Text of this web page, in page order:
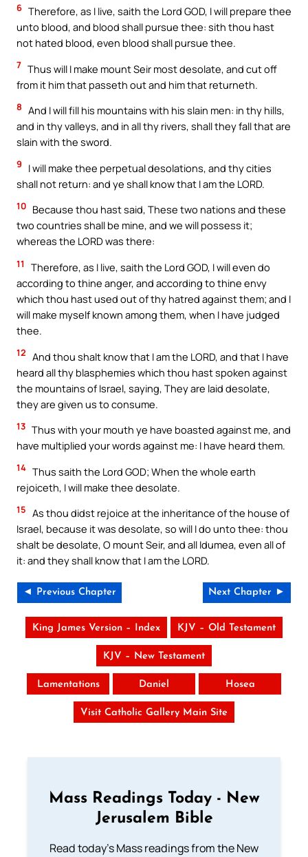
6 Therefore, as I live, saith the Lord GOD, I will prepare thee
unto blood, and blood shall pursue thee: sith thou hast
not hated blood, even blood shall pursue thee.
7 Thus will I make mount Seir most desolate, and cut off
from it him that passeth out and him that returneth.
8 And I will fill his mountains with his slain men: in thy hills,
and in thy valleys, and in all thy rivers, shall they fall that are
slain with the sword.
9
I will make thee perpetual desolations, and thy cities
shall not return: and ye shall know that I am the LORD.
10 Because thou hast said, These two nations and these
two countries shall be mine, and we will possess it;
whereas the LORD was there:
11
Therefore, as I live, saith the Lord GOD, I will even do
according to thine anger, and according to thine envy
which thou hast used out of thy hatred against them; and I
will make myself known among them, when I have judged
thee.
12 And thou shalt know that I am the LORD, and that I have
heard all thy blasphemies which thou hast spoken against
the mountains of Israel, saying, They are laid desolate,
they are given us to consume.
13 Thus with your mouth ye have boasted against me, and
have multiplied your words against me: I have heard them.
14 Thus saith the Lord GOD; When the whole earth
rejoiceth, I will make thee desolate.
15 As thou didst rejoice at the inheritance of the house of
Israel, because it was desolate, so will I do unto thee: thou
shalt be desolate, O mount Seir, and all Idumea, even all of
it: and they shall know that I am the LORD.
◄ Previous Chapter Next Chapter ►
King James Version – Index KJV – Old Testament
KJV – New Testament
Lamentations Daniel Hosea
Visit Catholic Gallery Main Site
Mass Readings Today - New
Jerusalem Bible
Read today's Mass readings from the New